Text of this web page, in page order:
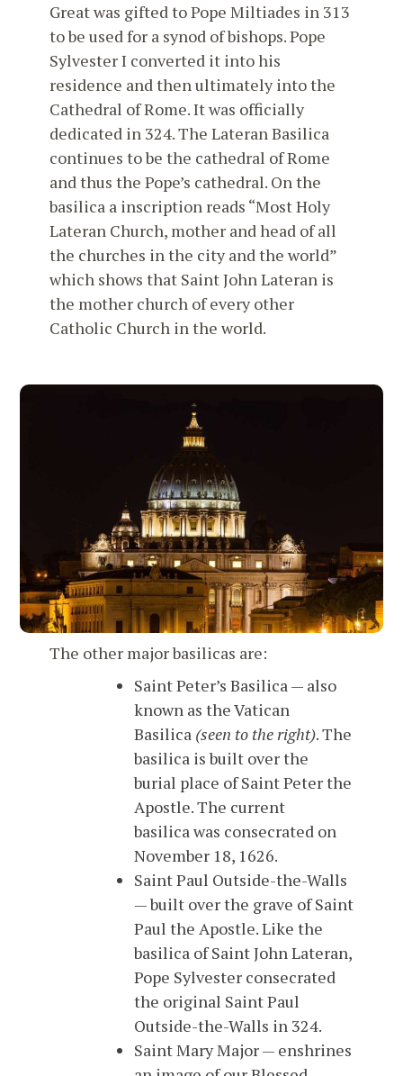
Great was gifted to Pope Miltiades in 313
to be used for a synod of bishops. Pope
Sylvester I converted it into his
residence and then ultimately into the
Cathedral of Rome. It was officially
dedicated in 324. The Lateran Basilica
continues to be the cathedral of Rome
and thus the Pope’s cathedral. On the
basilica a inscription reads “Most Holy
Lateran Church, mother and head of all
the churches in the city and the world”
which shows that Saint John Lateran is
the mother church of every other
Catholic Church in the world.
The other major basilicas are:
Saint Peter’s Basilica — also
known as the Vatican
Basilica (seen to the right). The
basilica is built over the
burial place of Saint Peter the
Apostle. The current
basilica was consecrated on
November 18, 1626.
Saint Paul Outside-the-Walls
— built over the grave of Saint
Paul the Apostle. Like the
basilica of Saint John Lateran,
Pope Sylvester consecrated
the original Saint Paul
Outside-the-Walls in 324.
Saint Mary Major — enshrines